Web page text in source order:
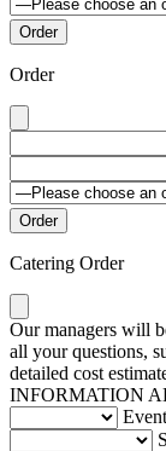
Order
Catering Order
Our managers will
all your questions,
detailed cost
INFORMATION